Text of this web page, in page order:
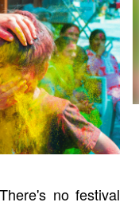
no festival